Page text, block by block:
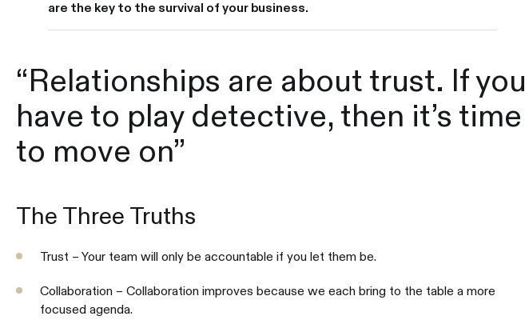
are the key to the survival of your business.
“Relationships are about trust. If you
have to play detective, then it’s time
to move on”
The Three Truths
Trust – Your team will only be accountable if you let them be.
Collaboration – Collaboration improves because we each bring to the table a more
focused agenda.